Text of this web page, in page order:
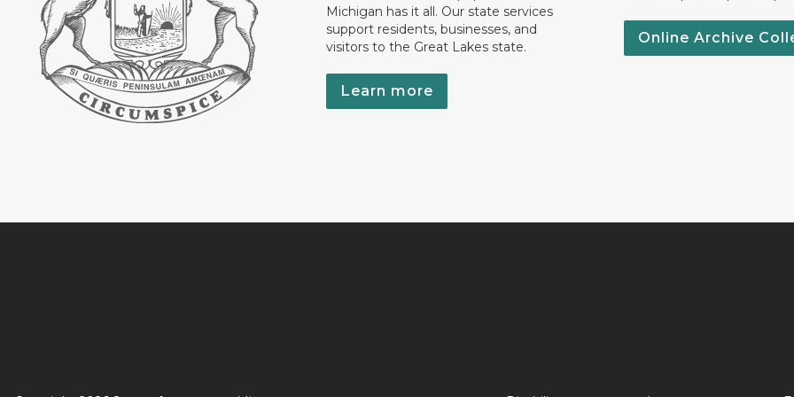
Michigan has it all. Our state services
support residents, businesses, and
visitors to the Great Lakes state.
Learn more
Online Archive